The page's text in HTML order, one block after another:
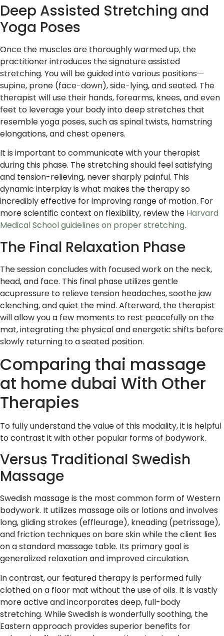
Deep Assisted Stretching and
Yoga Poses
Once the muscles are thoroughly warmed up, the
practitioner introduces the signature assisted
stretching. You will be guided into various positions—
supine, prone (face-down), side-lying, and seated. The
therapist will use their hands, forearms, knees, and even
feet to leverage your body into deep stretches that
resemble yoga poses, such as spinal twists, hamstring
elongations, and chest openers.
It is important to communicate with your therapist
during this phase. The stretching should feel satisfying
and tension-relieving, never sharply painful. This
dynamic interplay is what makes the therapy so
incredibly effective for improving range of motion. For
more scientific context on flexibility, review the Harvard
Medical School guidelines on proper stretching.
The Final Relaxation Phase
The session concludes with focused work on the neck,
head, and face. This final phase utilizes gentle
acupressure to relieve tension headaches, soothe jaw
clenching, and quiet the mind. Afterward, the therapist
will allow you a few moments to rest peacefully on the
mat, integrating the physical and energetic shifts before
slowly returning to a seated position.
Comparing thai massage
at home dubai With Other
Therapies
To fully understand the value of this modality, it is helpful
to contrast it with other popular forms of bodywork.
Versus Traditional Swedish
Massage
Swedish massage is the most common form of Western
bodywork. It utilizes massage oils or lotions and involves
long, gliding strokes (effleurage), kneading (petrissage),
and friction techniques on bare skin while the client lies
on a standard massage table. Its primary goal is
generalized relaxation and improved circulation.
In contrast, our featured therapy is performed fully
clothed on a floor mat without the use of oils. It is vastly
more active and incorporates deep, full-body
stretching. While Swedish is wonderfully soothing, the
Eastern approach provides superior benefits for